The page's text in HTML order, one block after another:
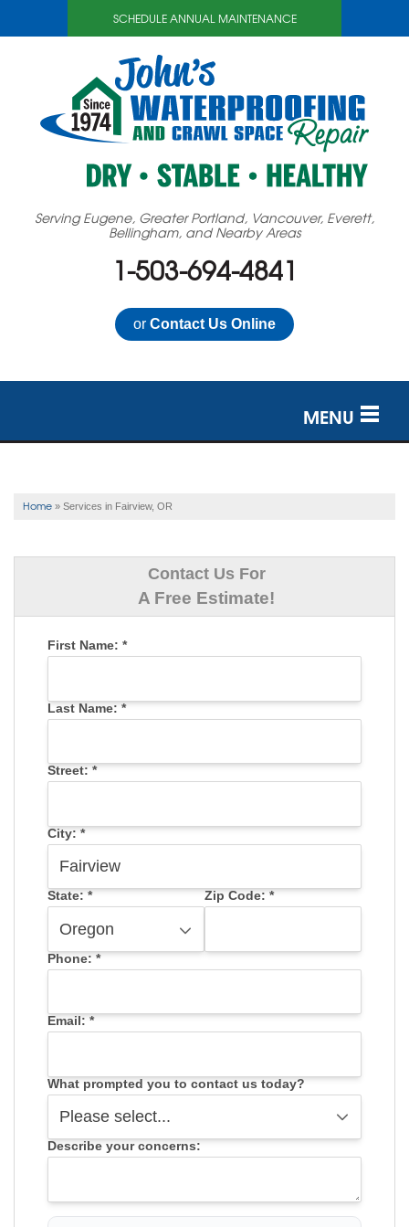
SCHEDULE ANNUAL MAINTENANCE
Serving Eugene, Greater Portland, Vancouver, Everett,
Bellingham, and Nearby Areas
1-503-694-4841
or Contact Us Online
MENU
OUR WORK
FREE ESTIMATE
Home » Services in Fairview, OR
Contact Us For
A Free Estimate!
First Name: *
Last Name: *
Street: *
City: *
State: * Zip Code: *
Phone: *
Email: *
What prompted you to contact us today?
Describe your concerns: